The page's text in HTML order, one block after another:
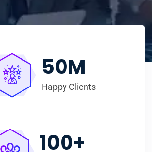
50M
Happy Clients
100+